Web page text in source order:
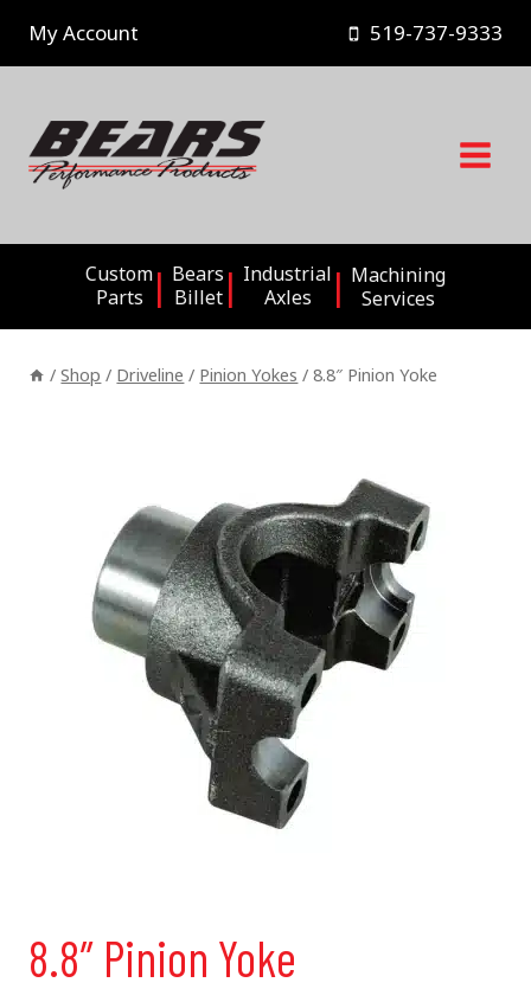
content
My Account 519-737-9333
Custom
Parts
Bears
Billet
Industrial
Axles
Machining
Services
/ Shop / Driveline / Pinion Yokes / 8.8″ Pinion Yoke
8.8″ Pinion Yoke